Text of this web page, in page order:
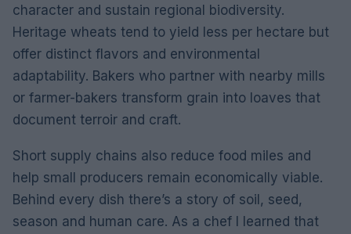
character and sustain regional biodiversity.
Heritage wheats tend to yield less per hectare but
offer distinct flavors and environmental
adaptability. Bakers who partner with nearby mills
or farmer-bakers transform grain into loaves that
document terroir and craft.
Short supply chains also reduce food miles and
help small producers remain economically viable.
Behind every dish there’s a story of soil, seed,
season and human care. As a chef I learned that